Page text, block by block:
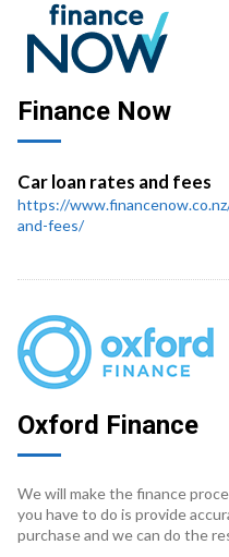
Finance Now
Car loan rates and fees
https://
and-fees/
Oxford Finance
We will make the finance
you have to do is provide
purchase and we can do the